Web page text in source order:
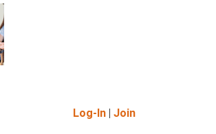
Log-In | Join